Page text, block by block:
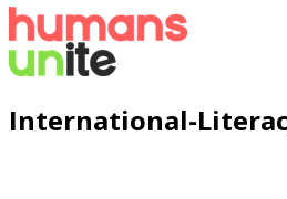
International-